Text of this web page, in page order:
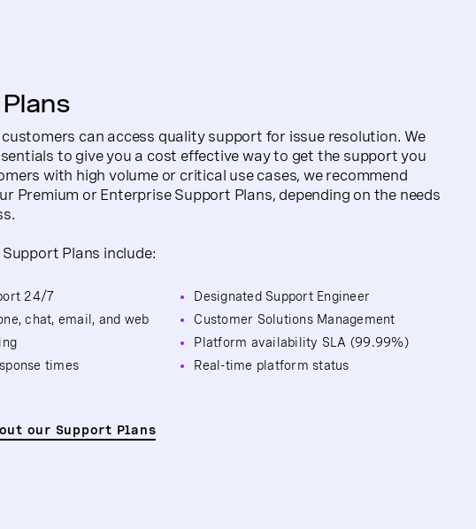
customers can access quality support for issue resolution. We
to give you a cost effective way to get the support you
with high volume or critical use cases, we recommend
Premium or Enterprise Support Plans, depending on the needs
Plans include:
24/7
chat, email, and web
times
Designated Support Engineer
Customer Solutions Management
Platform availability SLA (99.99%)
Real-time platform status
our Support Plans